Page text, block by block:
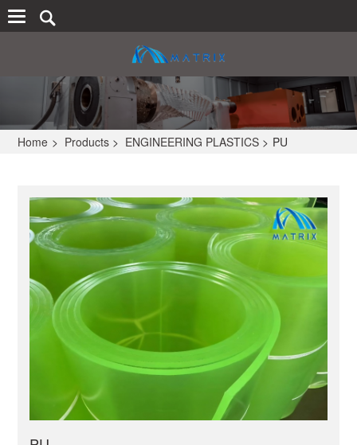
Home > Products > ENGINEERING PLASTICS > PU